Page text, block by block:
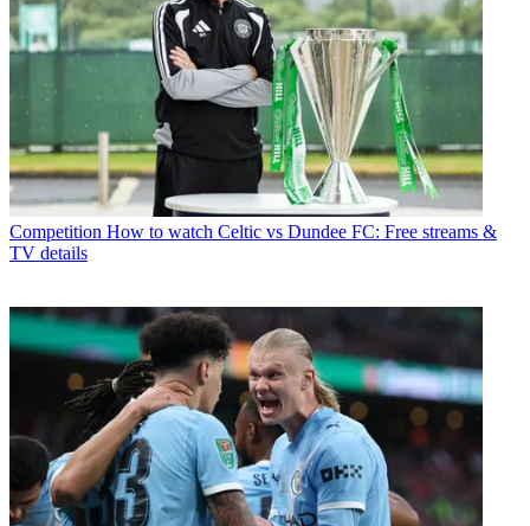
Competition How to watch Celtic vs Dundee FC: Free streams &
TV details